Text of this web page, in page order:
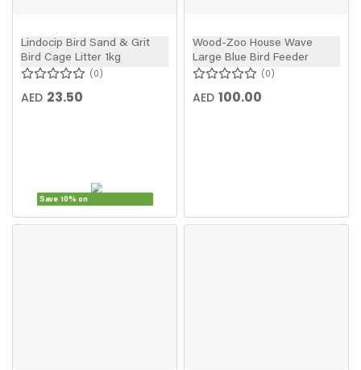
Lindocip Bird Sand & Grit
Bird Cage Litter 1kg
0
AED 23.50
Save 10% on
Wood-Zoo House Wave
Large Blue Bird Feeder
0
AED 100.00